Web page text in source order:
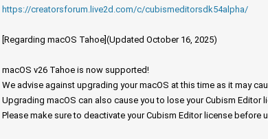
https://creatorsforum.live2d.com/c/cubismeditorsdk54alpha/
[Regarding macOS Tahoe](Updated October 16, 2025)
macOS v26 Tahoe is now supported!
We advise against upgrading your macOS at this time as it may
Upgrading macOS can also cause you to lose your Cubism Editor
Please make sure to deactivate your Cubism Editor license before